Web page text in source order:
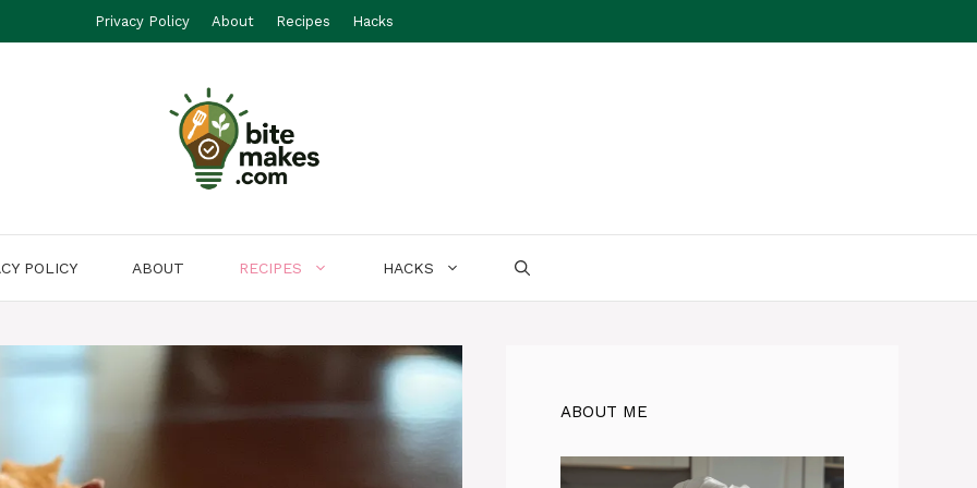
Privacy Policy About Recipes Hacks
POLICY ABOUT RECIPES HACKS
ABOUT ME